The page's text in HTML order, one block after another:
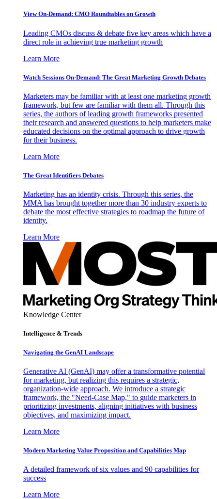
View On-Demand: CMO Roundtables on Growth
Leading CMOs discuss & debate five key areas which have a
direct role in achieving true marketing growth
Learn More
Watch Sessions On-Demand: The Great Marketing Growth Debates
Marketers may be familiar with at least one marketing growth
framework, but few are familiar with them all. Through this
series, the authors of leading growth frameworks presented
their research and answered questions to help marketers make
educated decisions on the optimal approach to drive growth
for their business.
Learn More
The Great Identifiers Debates
Marketing has an identity crisis. Through this series, the
MMA has brought together more than 30 industry experts to
debate the most effective strategies to roadmap the future of
identity.
Learn More
Knowledge Center
Intelligence & Trends
Navigating the GenAI Landscape
Generative AI (GenAI) may offer a transformative potential
for marketing, but realizing this requires a strategic,
organization-wide approach. We introduce a strategic
framework, the "Need-Case Map," to guide marketers in
prioritizing investments, aligning initiatives with business
objectives, and maximizing impact.
Learn More
Modern Marketing Value Proposition and Capabilities Map
A detailed framework of six values and 90 capabilities for
success
Learn More